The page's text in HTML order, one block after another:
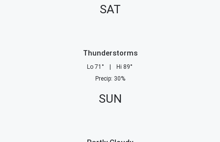
SAT
Thunderstorms
Lo 71 ° Hi 89°
Precip: 30%
SUN